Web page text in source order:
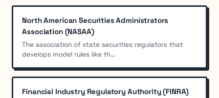
North American Securities Administrators
Association (NASAA)
The association of state securities regulators that
develops model rules like th...
Financial Industry Regulatory Authority (FINRA)